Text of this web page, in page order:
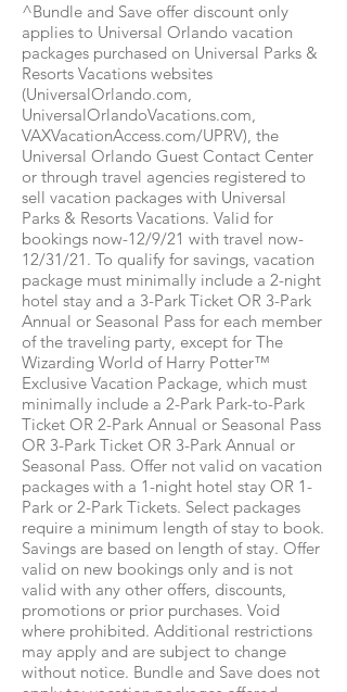
^Bundle and Save offer discount only
applies to Universal Orlando vacation
packages purchased on Universal Parks &
Resorts Vacations websites
(UniversalOrlando.com,
UniversalOrlandoVacations.com,
VAXVacationAccess.com/UPRV), the
Universal Orlando Guest Contact Center
or through travel agencies registered to
sell vacation packages with Universal
Parks & Resorts Vacations. Valid for
bookings now-12/9/21 with travel now-
12/31/21. To qualify for savings, vacation
package must minimally include a 2-night
hotel stay and a 3-Park Ticket OR 3-Park
Annual or Seasonal Pass for each member
of the traveling party, except for The
Wizarding World of Harry Potter™
Exclusive Vacation Package, which must
minimally include a 2-Park Park-to-Park
Ticket OR 2-Park Annual or Seasonal Pass
OR 3-Park Ticket OR 3-Park Annual or
Seasonal Pass. Offer not valid on vacation
packages with a 1-night hotel stay OR 1-
Park or 2-Park Tickets. Select packages
require a minimum length of stay to book.
Savings are based on length of stay. Offer
valid on new bookings only and is not
valid with any other offers, discounts,
promotions or prior purchases. Void
where prohibited. Additional restrictions
may apply and are subject to change
without notice. Bundle and Save does not